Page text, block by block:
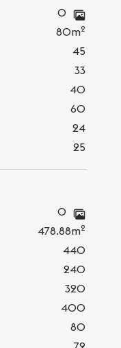
0
80m2
45
33
40
60
24
25
0
478.88m2
440
240
320
400
80